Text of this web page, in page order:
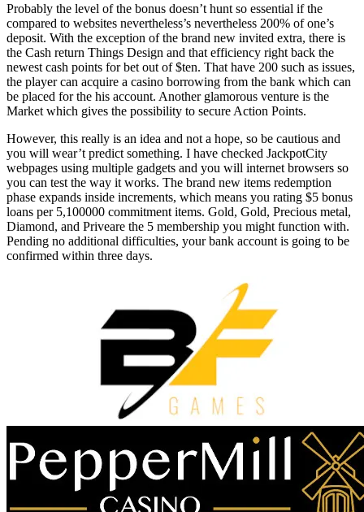
Probably the level of the bonus doesn’t hunt so essential if the
compared to websites nevertheless’s nevertheless 200% of one’s
deposit. With the exception of the brand new invited extra, there is
the Cash return Things Design and that efficiency right back the
newest cash points for bet out of $ten. That have 200 such as issues,
the player can acquire a casino borrowing from the bank which can
be placed for the his account. Another glamorous venture is the
Market which gives the possibility to secure Action Points.
However, this really is an idea and not a hope, so be cautious and
you will wear’t predict something. I have checked JackpotCity
webpages using multiple gadgets and you will internet browsers so
you can test the way it works. The brand new items redemption
phase expands inside increments, which means you rating $5 bonus
loans per 5,100000 commitment items. Gold, Gold, Precious metal,
Diamond, and Priveare the 5 membership you might function with.
Pending no additional difficulties, your bank account is going to be
confirmed within three days.